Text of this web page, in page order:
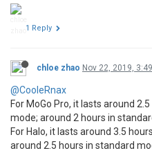
1 Reply
chloe zhao Nov 22, 2019,
@CooleRnax
For MoGo Pro, it lasts around
mode; around 2 hours in
For Halo, it lasts around 3.5
around 2.5 hours in standard